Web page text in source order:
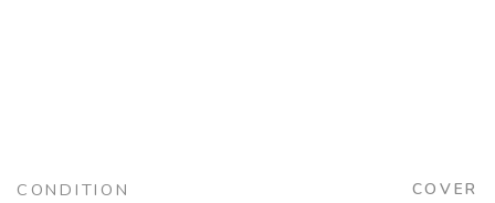
CONDITION COVER